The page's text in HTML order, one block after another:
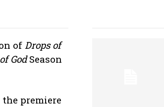
of Drops of
GodSeason
premiere